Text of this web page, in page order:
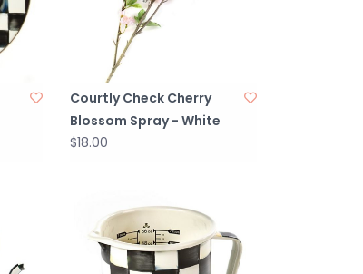
Courtly Check Cherry
Blossom Spray - White
$18.00